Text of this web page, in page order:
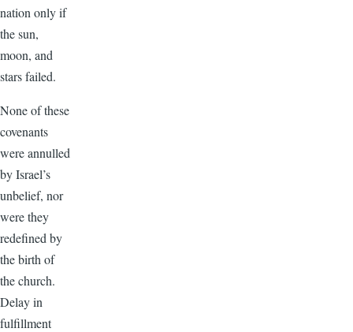
nation only if
the sun,
moon, and
stars failed.
None of these
covenants
were annulled
by Israel’s
unbelief, nor
were they
redefined by
the birth of
the church.
Delay in
fulfillment